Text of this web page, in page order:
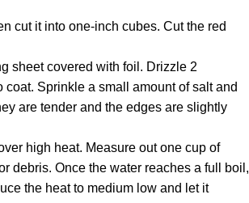
cut it into one-inch cubes. Cut the red
sheet covered with foil. Drizzle 2
Sprinkle a small amount of salt and
are tender and the edges are slightly
high heat. Measure out one cup of
debris. Once the water reaches a full boil,
the heat to medium low and let it